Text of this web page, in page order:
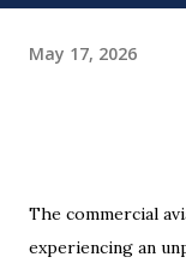
May 17, 2026
The commercial
experiencing an